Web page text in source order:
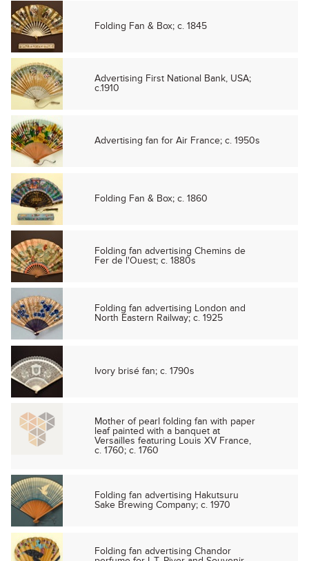
Folding Fan & Box; c. 1845
Advertising First National Bank, USA;
c.1910
Advertising fan for Air France; c. 1950s
Folding Fan & Box; c. 1860
Folding fan advertising Chemins de
Fer de l'Ouest; c. 1880s
Folding fan advertising London and
North Eastern Railway; c. 1925
Ivory brisé fan; c. 1790s
Mother of pearl folding fan with paper
leaf painted with a banquet at
Versailles featuring Louis XV France,
c. 1760; c. 1760
Folding fan advertising Hakutsuru
Sake Brewing Company; c. 1970
Folding fan advertising Chandor